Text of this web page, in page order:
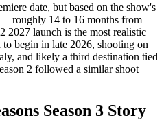
date, but based on the show's
roughly 14 to 16 months from
2027 launch is the most realistic
begin in late 2026, shooting on
and likely a third destination tied
2 followed a similar shoot
Season 3 Story